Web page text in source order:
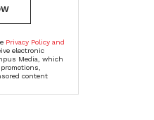
Privacy Policy and
electronic
Media, which
content